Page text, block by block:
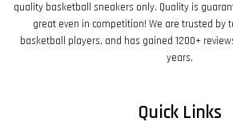
quality basketball sneakers only. Quality is
great even in competition! We are trusted by
basketball players, and has gained 1200+
years.
Quick Links